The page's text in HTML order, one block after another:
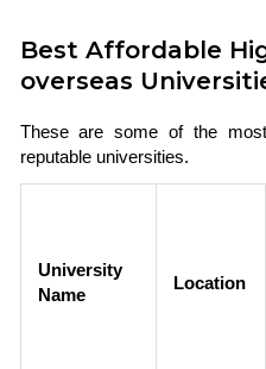
Best Affordable
overseas
These are some of the
reputable universities.
University
Name
Location